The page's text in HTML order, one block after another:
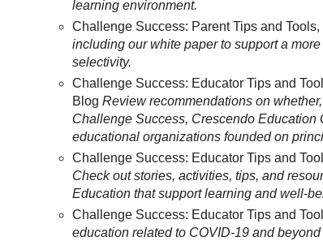
learning environment.
Challenge Success: Parent Tips and Tools,
including our white paper to support a
selectivity.
Challenge Success: Educator Tips and
BlogReview recommendations on
Challenge Success, Crescendo Education
educational organizations founded on
Challenge Success: Educator Tips and
Check out stories, activities, tips, and
Education that support learning and well-
Challenge Success: Educator Tips and
education related to COVID-19 and